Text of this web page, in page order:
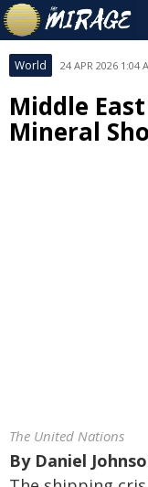
World 24 APR 2026 1:04
Middle
Mineral
The United Nations
By Daniel